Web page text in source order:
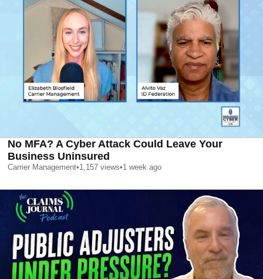
No MFA? A Cyber Attack Could Leave Your
Business Uninsured
Carrier Management•1,157 views•1 week ago